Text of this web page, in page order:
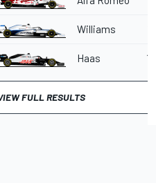
Williams
Haas
FULL RESULTS